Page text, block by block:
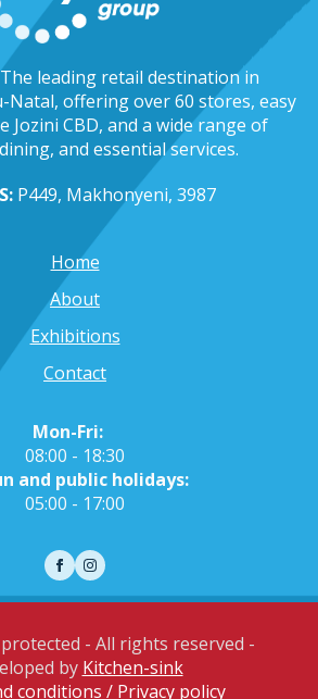
leading retail destination in
Natal, offering over 60 stores, easy
Jozini CBD, and a wide range of
and essential services.
P449, Makhonyeni, 3987
Home
About
Exhibitions
Contact
Mon-Fri:
08:00 - 18:30
and public holidays:
05:00 - 17:00
- All rights reserved -
by Kitchen-sink
conditions / Privacy policy